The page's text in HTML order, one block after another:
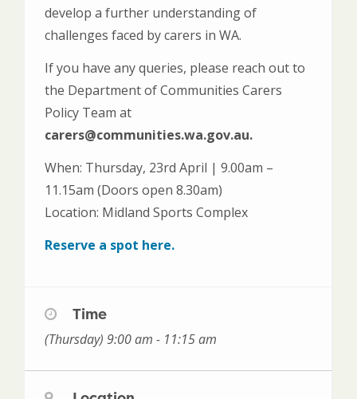
develop a further understanding of
challenges faced by carers in WA.
If you have any queries, please reach out to
the Department of Communities Carers
Policy Team at
carers@communities.wa.gov.au.
When: Thursday, 23rd April | 9.00am –
11.15am (Doors open 8.30am)
Location: Midland Sports Complex
Reserve a spot here.
Time
(Thursday) 9:00 am - 11:15 am